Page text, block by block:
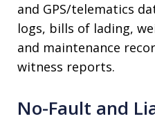
and GPS/telematics
logs, bills of lading,
and maintenance
witness reports.
No-Fault and